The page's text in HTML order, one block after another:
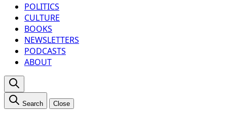
POLITICS
CULTURE
BOOKS
NEWSLETTERS
PODCASTS
ABOUT
Search Close